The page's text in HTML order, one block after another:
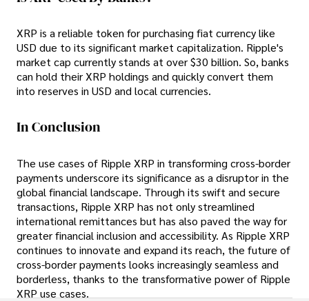
XRP is a reliable token for purchasing fiat currency like
USD due to its significant market capitalization. Ripple's
market cap currently stands at over $30 billion. So, banks
can hold their XRP holdings and quickly convert them
into reserves in USD and local currencies.
In Conclusion
The use cases of Ripple XRP in transforming cross-border
payments underscore its significance as a disruptor in the
global financial landscape. Through its swift and secure
transactions, Ripple XRP has not only streamlined
international remittances but has also paved the way for
greater financial inclusion and accessibility. As Ripple XRP
continues to innovate and expand its reach, the future of
cross-border payments looks increasingly seamless and
borderless, thanks to the transformative power of Ripple
XRP use cases.